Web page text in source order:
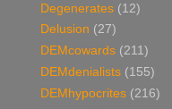
Degenerates (12)
Delusion (27)
DEMcowards (211)
DEMdenialists (155)
DEMhypocrites (216)